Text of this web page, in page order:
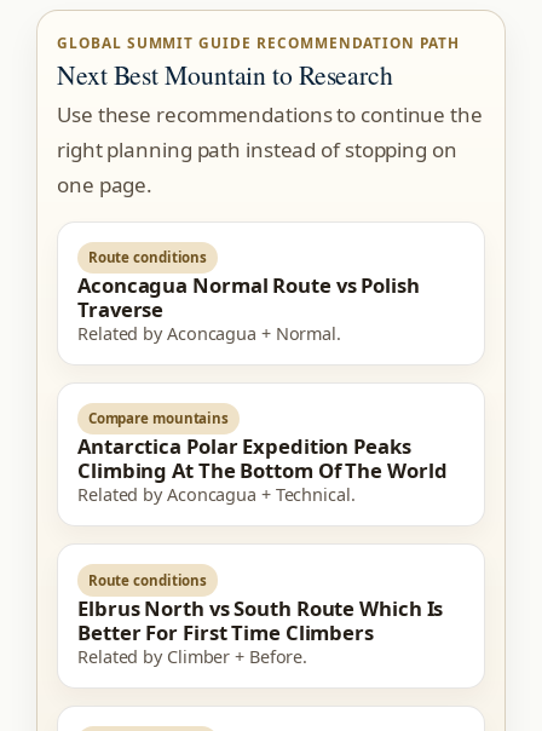
GLOBAL SUMMIT GUIDE RECOMMENDATION PATH
Next Best Mountain to Research
Use these recommendations to continue the
right planning path instead of stopping on
one page.
Route conditions
Aconcagua Normal Route vs Polish
Traverse
Related by Aconcagua + Normal.
Compare mountains
Antarctica Polar Expedition Peaks
Climbing At The Bottom Of The World
Related by Aconcagua + Technical.
Route conditions
Elbrus North vs South Route Which Is
Better For First Time Climbers
Related by Climber + Before.